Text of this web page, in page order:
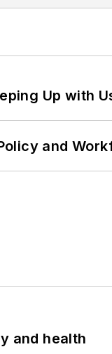
Up with
and
and health